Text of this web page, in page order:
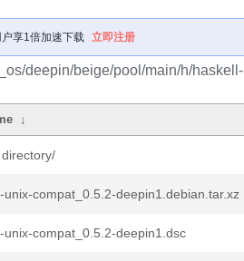
享1倍加速下载 立即注册
deepin/beige/pool/main/h/
↓
unix-compat_0.5.2-deepin1.debian.tar.xz
unix-compat_0.5.2-deepin1.dsc